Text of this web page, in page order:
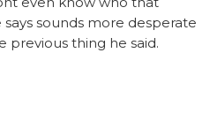
sounds more desperate
previous thing he said.